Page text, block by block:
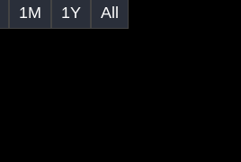
1M 1Y All